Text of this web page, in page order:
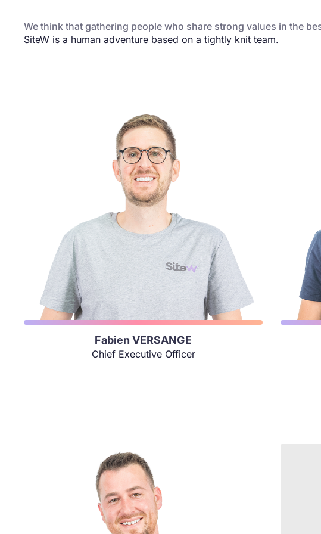
We think that gathering people who share strong values in the
SiteW is a human adventure based on a tightly knit team.
Fabien VERSANGE
Chief Executive Officer